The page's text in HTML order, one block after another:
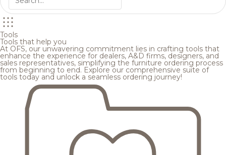
Tools
Tools that help you
At OFS, our unwavering commitment lies in crafting tools that
enhance the experience for dealers, A&D firms, designers, and
sales representatives, simplifying the furniture ordering process
from beginning to end. Explore our comprehensive suite of
tools today and unlock a seamless ordering journey!